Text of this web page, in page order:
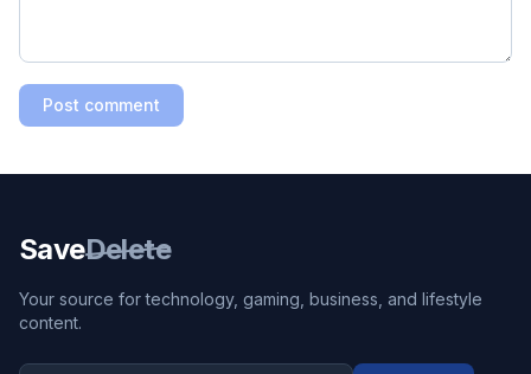
Post comment
SaveDelete
Your source for technology, gaming, business, and lifestyle
content.